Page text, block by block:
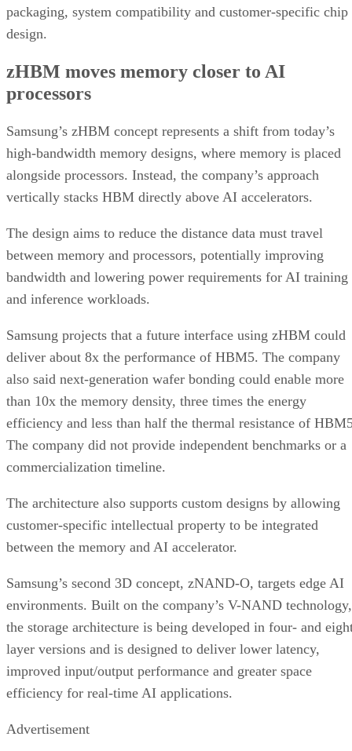
packaging, system compatibility and customer-specific chip
design.
zHBM moves memory closer to AI
processors
Samsung’s zHBM concept represents a shift from today’s
high-bandwidth memory designs, where memory is placed
alongside processors. Instead, the company’s approach
vertically stacks HBM directly above AI accelerators.
The design aims to reduce the distance data must travel
between memory and processors, potentially improving
bandwidth and lowering power requirements for AI training
and inference workloads.
Samsung projects that a future interface using zHBM could
deliver about 8x the performance of HBM5. The company
also said next-generation wafer bonding could enable more
than 10x the memory density, three times the energy
efficiency and less than half the thermal resistance of
The company did not provide independent benchmarks or a
commercialization timeline.
The architecture also supports custom designs by allowing
customer-specific intellectual property to be integrated
between the memory and AI accelerator.
Samsung’s second 3D concept, zNAND-O, targets edge AI
environments. Built on the company’s V-NAND technology,
the storage architecture is being developed in four- and
layer versions and is designed to deliver lower latency,
improved input/output performance and greater space
efficiency for real-time AI applications.
Advertisement